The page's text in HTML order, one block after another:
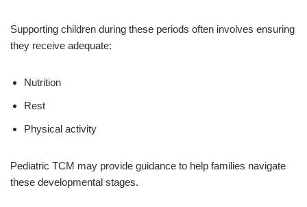
Supporting children during these periods often involves ensuring
they receive adequate:
Nutrition
Rest
Physical activity
Pediatric TCM may provide guidance to help families navigate
these developmental stages.